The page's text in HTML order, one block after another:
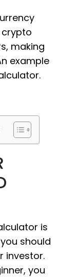
making
example
is
should
investor.
you